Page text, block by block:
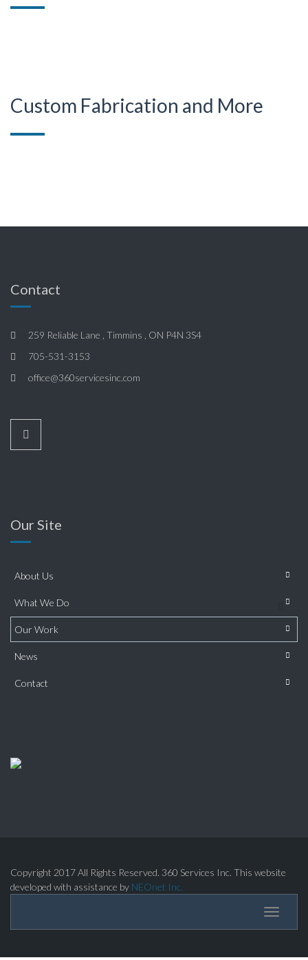
Custom Fabrication and More
Contact
259 Reliable Lane , Timmins , ON P4N 3S4
705-531-3153
office@360servicesinc.com
Our Site
About Us
What We Do
Our Work
News
Contact
Copyright 2017 All Rights Reserved. 360 Services Inc. This website
developed with assistance by NEOnet Inc.
Toggle